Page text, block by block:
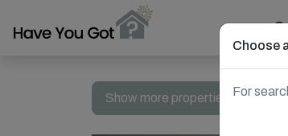
Show more properties in Las
Choose
For